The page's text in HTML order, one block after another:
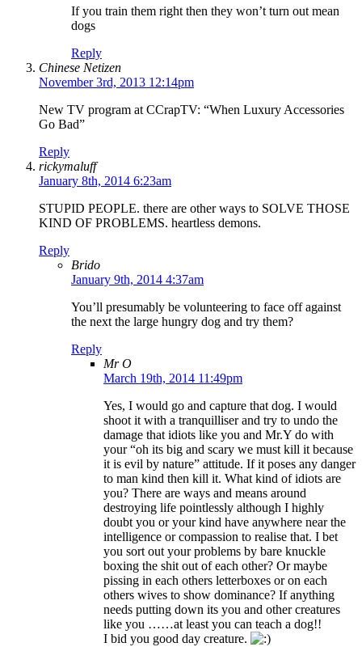
If you train them right then they won’t turn out mean
dogs
Reply
Chinese Netizen
November 3rd, 2013 12:14pm
New TV program at CCrapTV: “When Luxury Accessories
Go Bad”
Reply
rickymaluff
January 8th, 2014 6:23am
STUPID PEOPLE. there are other ways to SOLVE THOSE
KIND OF PROBLEMS. heartless demons.
Reply
Brido
January 9th, 2014 4:37am
You’ll presumably be volunteering to face off against
the next the large hungry dog and try them?
Reply
Mr O
March 19th, 2014 11:49pm
Yes, I would go and capture that dog. I would
shoot it with a tranquilliser and try to undo the
damage that idiots like you and Mr.Y do with
your “oh its big and scary we must kill it because
it is evil by nature” attitude. If it poses any danger
to man kind then kill it. What kind of idiots are
you? There are ways and means around
destroying life pointlessly although I highly
doubt you or your kind have anywhere near the
intelligence or compassion to realise that. I bet
you sort out your problems by bare knuckle
boxing the shit out of each other? Or maybe
pissing in each others letterboxes or on each
others wives to show dominance? If anything
needs putting down its you and other creatures
like you ……at least you can teach a dog!!
I bid you good day creature.